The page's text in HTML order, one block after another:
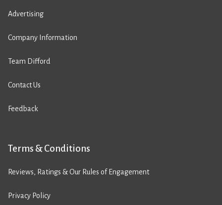
Advertising
Company Information
Team Difford
Contact Us
Feedback
Terms & Conditions
Reviews, Ratings & Our Rules of Engagement
Privacy Policy